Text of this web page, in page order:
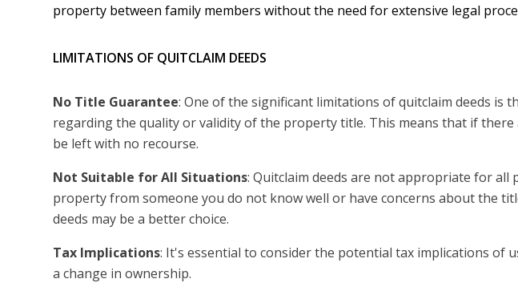
property between family members without the need for extensive legal
LIMITATIONS OF QUITCLAIM DEEDS
No Title Guarantee: One of the significant limitations of quitclaim deeds is
regarding the quality or validity of the property title. This means that if
be left with no recourse.
Not Suitable for All Situations: Quitclaim deeds are not appropriate for
property from someone you do not know well or have concerns about the
deeds may be a better choice.
Tax Implications: It's essential to consider the potential tax implications of
a change in ownership.